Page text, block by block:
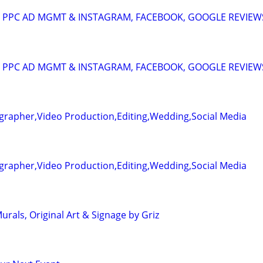
AD MGMT & INSTAGRAM, FACEBOOK, GOOGLE
AD MGMT & INSTAGRAM, FACEBOOK, GOOGLE
Production,Editing,Wedding,Social Media
Production,Editing,Wedding,Social Media
Original Art & Signage by Griz